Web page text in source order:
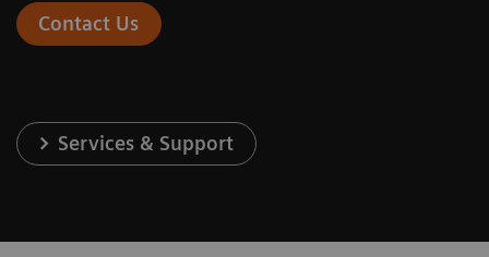
Contact Us
Services & Support